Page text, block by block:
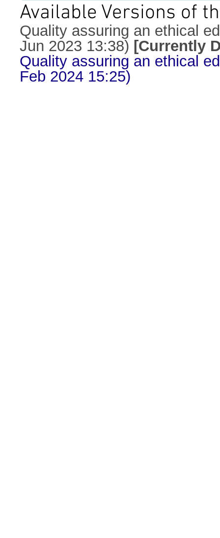
Available Versions of
Quality assuring an ethical
Jun 2023 13:38) [Currently
Quality assuring an ethical
Feb 2024 15:25)